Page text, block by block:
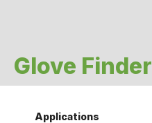
Glove Finder
Applications